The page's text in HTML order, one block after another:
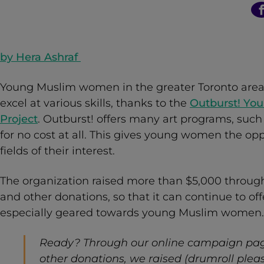
by Hera Ashraf
Young Muslim women in the greater Toronto
excel at various skills, thanks to the Outburst!
Project. Outburst! offers many art programs,
for no cost at all. This gives young women the
fields of their interest.
The organization raised more than $5,000
and other donations, so that it can continue to
especially geared towards young Muslim women.
Ready? Through our online campaign
other donations, we raised (drumroll